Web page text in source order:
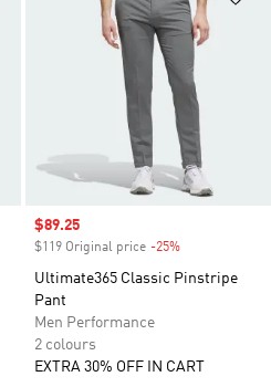
Sale price
$89.25
$119 Original price -25%
Ultimate365 Classic Pinstripe
Pant
Men Performance
2 colours
EXTRA 30% OFF IN CART